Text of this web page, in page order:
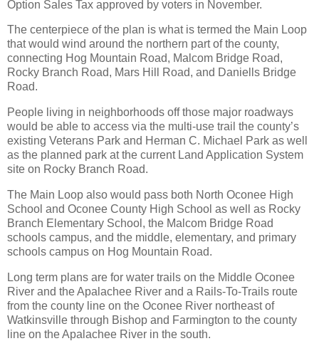
Option Sales Tax approved by voters in November.
The centerpiece of the plan is what is termed the Main Loop
that would wind around the northern part of the county,
connecting Hog Mountain Road, Malcom Bridge Road,
Rocky Branch Road, Mars Hill Road, and Daniells Bridge
Road.
People living in neighborhoods off those major roadways
would be able to access via the multi-use trail the county’s
existing Veterans Park and Herman C. Michael Park as well
as the planned park at the current Land Application System
site on Rocky Branch Road.
The Main Loop also would pass both North Oconee High
School and Oconee County High School as well as Rocky
Branch Elementary School, the Malcom Bridge Road
schools campus, and the middle, elementary, and primary
schools campus on Hog Mountain Road.
Long term plans are for water trails on the Middle Oconee
River and the Apalachee River and a Rails-To-Trails route
from the county line on the Oconee River northeast of
Watkinsville through Bishop and Farmington to the county
line on the Apalachee River in the south.